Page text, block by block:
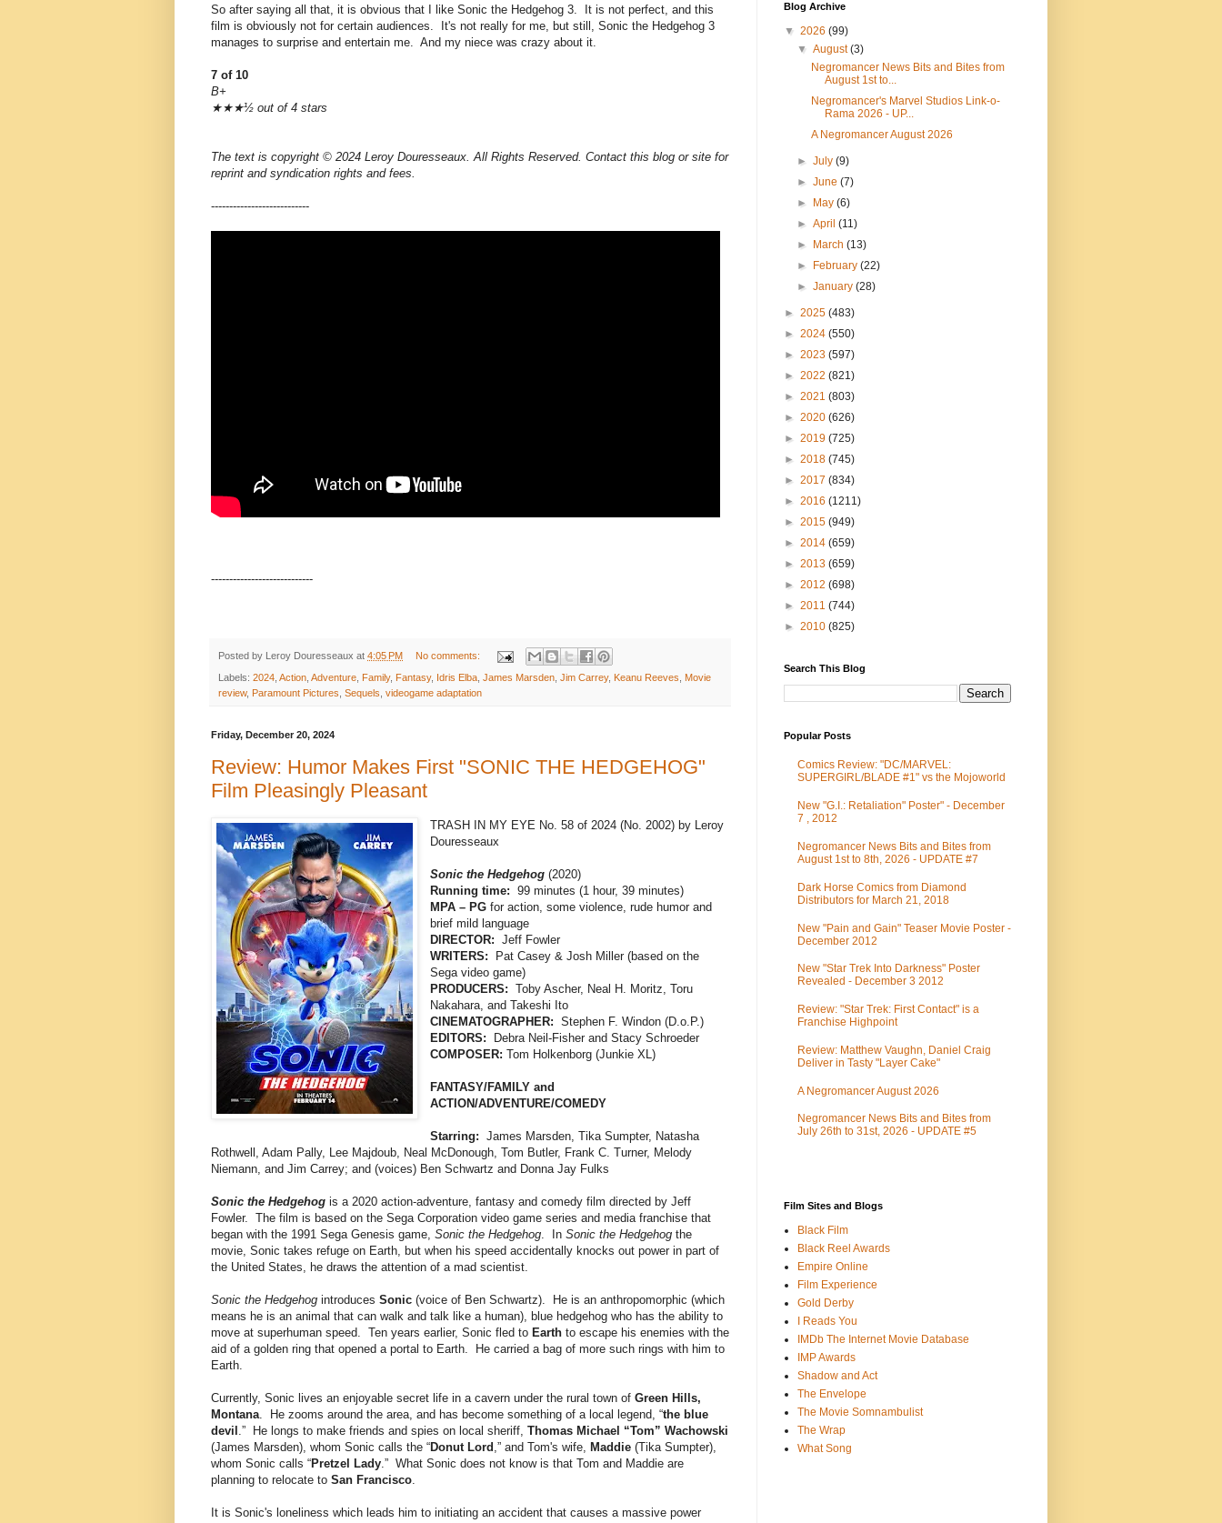
So after saying all that, it is obvious that I like Sonic the Hedgehog 3. It is not perfect, and this
film is obviously not for certain audiences. It's not really for me, but still, Sonic the Hedgehog 3
manages to surprise and entertain me. And my niece was crazy about it.
7 of 10
B+
★★★½ out of 4 stars
The text is copyright © 2024 Leroy Douresseaux. All Rights Reserved. Contact this blog or site for
reprint and syndication rights and fees.
---------------------------
----------------------------
Posted by Leroy Douresseaux at 4:05 PM No comments:
Labels: 2024 Action Adventure Family, Fantasy, Idris Elba James Marsden Jim Carrey, Keanu Reeves
Movie
review, Paramount Pictures Sequels videogame adaptation
Friday, December 20, 2024
Review: Humor Makes First "SONIC THE HEDGEHOG"
Film Pleasingly Pleasant
TRASH IN MY EYE No. 58 of 2024 (No. 2002) by Leroy
Douresseaux
Sonic the Hedgehog (2020)
Running time: 99 minutes (1 hour, 39 minutes)
MPA – PG for action, some violence, rude humor and
brief mild language
DIRECTOR: Jeff Fowler
WRITERS: Pat Casey & Josh Miller (based on the
Sega video game)
PRODUCERS: Toby Ascher, Neal H. Moritz, Toru
Nakahara, and Takeshi Ito
CINEMATOGRAPHER: Stephen F. Windon (D.o.P.)
EDITORS: Debra Neil-Fisher and Stacy Schroeder
COMPOSER: Tom Holkenborg (Junkie XL)
FANTASY/FAMILY and
ACTION/ADVENTURE/COMEDY
Starring: James Marsden, Tika Sumpter, Natasha
Rothwell, Adam Pally, Lee Majdoub, Neal McDonough, Tom Butler, Frank C. Turner, Melody
Niemann, and Jim Carrey; and (voices) Ben Schwartz and Donna Jay Fulks
Sonic the Hedgehog is a 2020 action-adventure, fantasy and comedy film directed by Jeff
Fowler. The film is based on the Sega Corporation video game series and media franchise that
began with the 1991 Sega Genesis game, Sonic the Hedgehog. In Sonic the Hedgehog the
movie, Sonic takes refuge on Earth, but when his speed accidentally knocks out power in part of
the United States, he draws the attention of a mad scientist.
Sonic the Hedgehog introduces Sonic (voice of Ben Schwartz). He is an anthropomorphic (which
means he is an animal that can walk and talk like a human), blue hedgehog who has the ability to
move at superhuman speed. Ten years earlier, Sonic fled to Earth to escape his enemies with the
aid of a golden ring that opened a portal to Earth. He carried a bag of more such rings with him to
Earth.
Currently, Sonic lives an enjoyable secret life in a cavern under the rural town of Green Hills,
Montana. He zooms around the area, and has become something of a local legend, “the blue
devil .” He longs to make friends and spies on local sheriff, Thomas Michael “Tom” Wachowski
(James Marsden), whom Sonic calls the “Donut Lord ,” and Tom's wife, Maddie (Tika Sumpter),
whom Sonic calls “Pretzel Lady.” What Sonic does not know is that Tom and Maddie are
planning to relocate to San Francisco.
It is Sonic's loneliness which leads him to initiating an accident that causes a massive power
Blog Archive
▼ 2026 (99)
▼August(3)
Negromancer News Bits and Bites from
August 1st to...
Negromancer's Marvel Studios Link-o-
Rama 2026 - UP...
A Negromancer August 2026
►July(9)
►June(7)
►
May(6)
►April(11)
►
March(13)
►
February(22)
►January(28)
► 2025 (483)
► 2024 (550)
► 2023 (597)
► 2022 (821)
► 2021 (803)
► 2020 (626)
► 2019 (725)
► 2018 (745)
► 2017 (834)
► 2016 (1211)
► 2015 (949)
► 2014 (659)
► 2013 (659)
► 2012 (698)
► 2011 (744)
► 2010 (825)
Search This Blog
Popular Posts
Comics Review: "DC/MARVEL:
SUPERGIRL/BLADE #1" vs the Mojoworld
New "G.I.: Retaliation" Poster" - December
7 , 2012
Negromancer News Bits and Bites from
August 1st to 8th, 2026 - UPDATE #7
Dark Horse Comics from Diamond
Distributors for March 21, 2018
New "Pain and Gain" Teaser Movie Poster -
December 2012
New "Star Trek Into Darkness" Poster
Revealed - December 3 2012
Review: "Star Trek: First Contact" is a
Franchise Highpoint
Review: Matthew Vaughn, Daniel Craig
Deliver in Tasty "Layer Cake"
A Negromancer August 2026
Negromancer News Bits and Bites from
July 26th to 31st, 2026 - UPDATE #5
Film Sites and Blogs
Black Film
Black Reel Awards
Empire Online
Film Experience
Gold Derby
I Reads You
IMDb The Internet Movie Database
IMP Awards
Shadow and Act
The Envelope
The Movie Somnambulist
The Wrap
What Song